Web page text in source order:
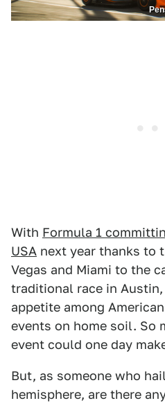
With Formula 1
USA next year thanks to
Vegas and Miami to the
traditional race in
appetite among
events on home soil. So
event could one day
But, as someone who
hemisphere, are there